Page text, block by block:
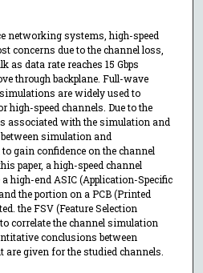
networking systems, high-speed
concerns due to the channel loss,
data rate reaches 15 Gbps
through backplane. Full-wave
are widely used to
high-speed channels. Due to the
associated with the simulation and
simulation and
gain confidence on the channel
paper, a high-speed channel
high-end ASIC (Application-Specific
the portion on a PCB (Printed
the FSV (Feature Selection
correlate the channel simulation
conclusions between
given for the studied channels.